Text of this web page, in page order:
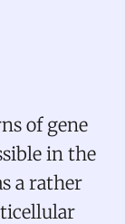
of gene
in the
a rather